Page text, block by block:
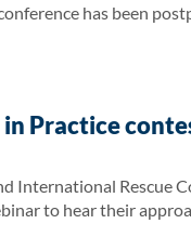
has been
Practice
International Rescue
to hear their